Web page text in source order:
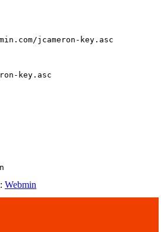
jcameron-key.asc
key.asc
Webmin